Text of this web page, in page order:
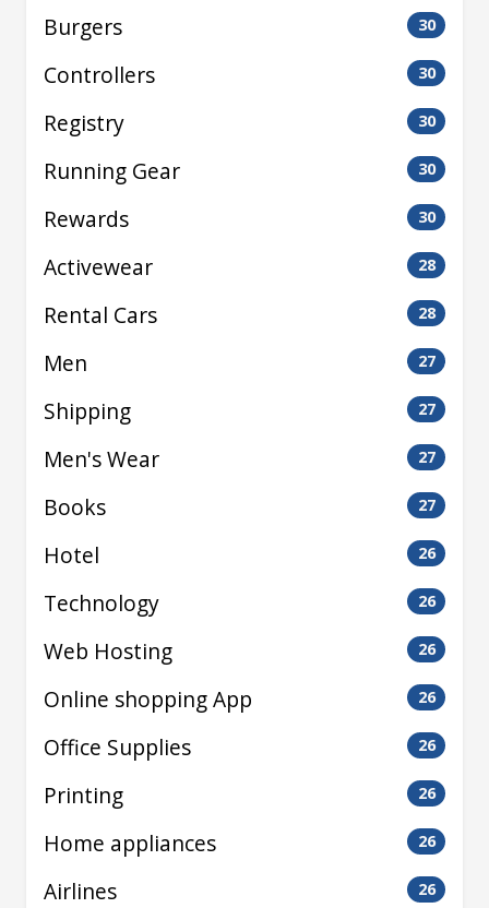
Burgers 30
Controllers 30
Registry 30
Running Gear 30
Rewards 30
Activewear 28
Rental Cars 28
Men 27
Shipping 27
Men's Wear 27
Books 27
Hotel 26
Technology 26
Web Hosting 26
Online shopping App 26
Office Supplies 26
Printing 26
Home appliances 26
Airlines 26